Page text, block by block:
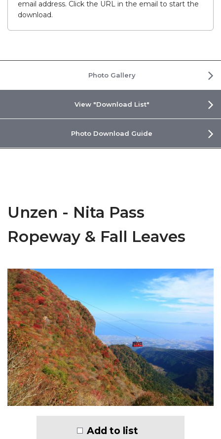
email address. Click the URL in the email to start the
download.
Photo Gallery
View "Download List"
Photo Download Guide
Unzen - Nita Pass
Ropeway & Fall Leaves
Add to list